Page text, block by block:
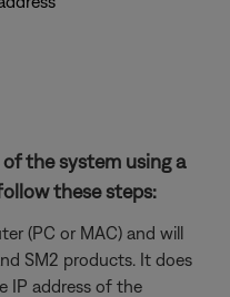
the system using a
these steps:
(PC or MAC) and will
SM2 products. It does
IP address of the